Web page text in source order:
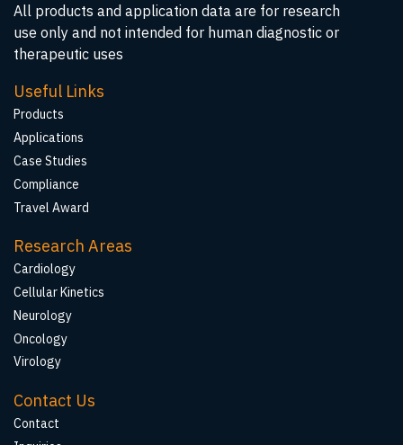
All products and application data are for research
use only and not intended for human diagnostic or
therapeutic uses
Useful Links
Products
Applications
Case Studies
Compliance
Travel Award
Research Areas
Cardiology
Cellular Kinetics
Neurology
Oncology
Virology
Contact Us
Contact